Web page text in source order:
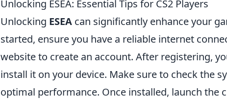
Unlocking ESEA: Essential Tips for CS2 Players
Unlocking ESEA can significantly enhance your
started, ensure you have a reliable internet
website to create an account. After registering,
install it on your device. Make sure to check the
optimal performance. Once installed, launch the